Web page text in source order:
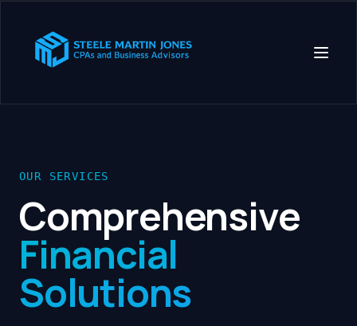
OUR SERVICES
Comprehensive
Financial
Solutions